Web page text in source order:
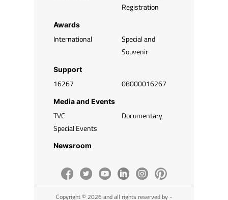
Registration
Awards
International
Special and
Souvenir
Support
16267 08000016267
Media and Events
TVC
Special Events
Documentary
Newsroom
Copyright © 2026 and all rights reserved by -